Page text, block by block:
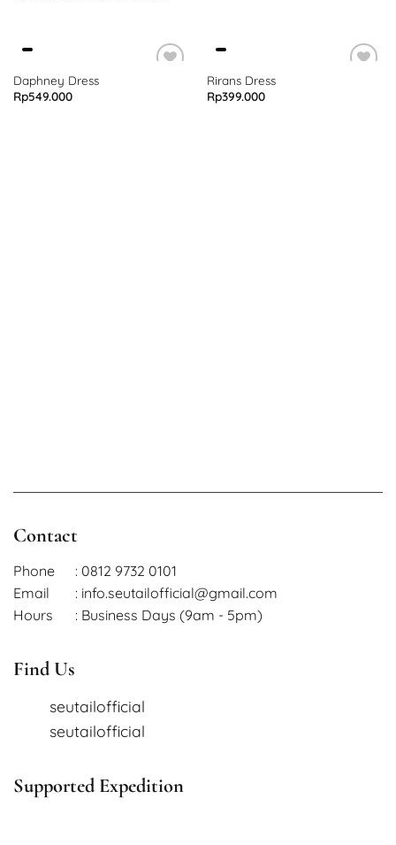
Daphney Dress
Rp549.000
Rirans Dress
Rp399.000
Contact
Phone
: 0812 9732 0101
Email
: info.seutailofficial@gmail.com
Hours
: Business Days (9am - 5pm)
Find Us
seutailofficial
seutailofficial
Supported Expedition